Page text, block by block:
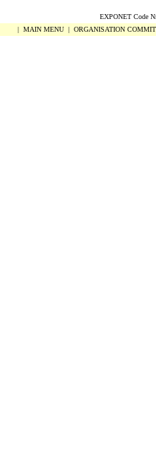
EXPONET Code
| MAIN MENU | ORGANISATION